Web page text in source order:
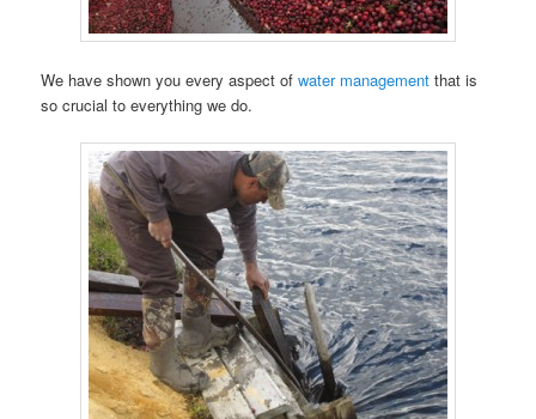
We have shown you every aspect ofwater management that is
so crucial to everything we do.